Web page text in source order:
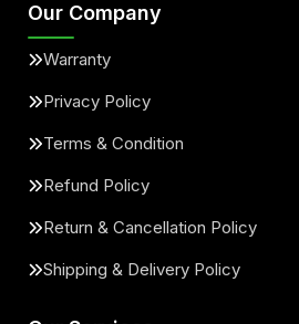
Our Company
Warranty
Privacy Policy
Terms & Condition
Refund Policy
Return & Cancellation Policy
Shipping & Delivery Policy